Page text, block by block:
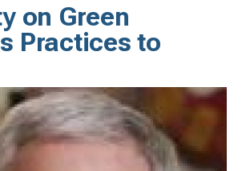
on Green
Practices to